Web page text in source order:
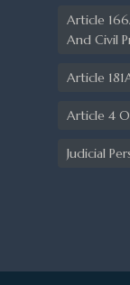
Article
And Civil
Article
Article 4
Judicial